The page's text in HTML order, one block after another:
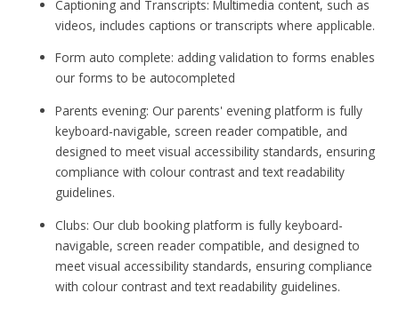
Captioning and Transcripts: Multimedia content, such as
videos, includes captions or transcripts where applicable.
Form auto complete: adding validation to forms enables
our forms to be autocompleted
Parents evening: Our parents' evening platform is fully
keyboard-navigable, screen reader compatible, and
designed to meet visual accessibility standards, ensuring
compliance with colour contrast and text readability
guidelines.
Clubs: Our club booking platform is fully keyboard-
navigable, screen reader compatible, and designed to
meet visual accessibility standards, ensuring compliance
with colour contrast and text readability guidelines.